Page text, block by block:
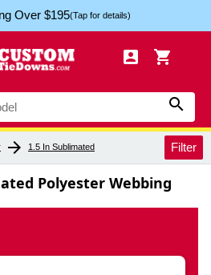
Over $195(Tap for details)
 

arrow_forward 1.5 In Sublimated Filter
Polyester Webbing